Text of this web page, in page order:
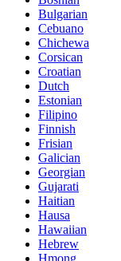
Bulgarian
Cebuano
Chichewa
Corsican
Croatian
Dutch
Estonian
Filipino
Finnish
Frisian
Galician
Georgian
Gujarati
Haitian
Hausa
Hawaiian
Hebrew
Hmong